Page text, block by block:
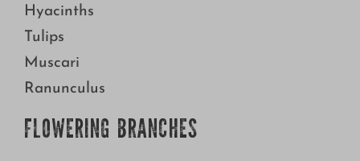
Hyacinths
Tulips
Muscari
Ranunculus
FLOWERING BRANCHES